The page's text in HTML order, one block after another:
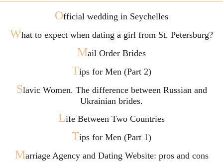
Official wedding in Seychelles
What to expect when dating a girl from St. Petersburg?
Mail Order Brides
Tips for Men (Part 2)
Slavic Women. The difference between Russian and
Ukrainian brides.
Life Between Two Countries
Tips for Men (Part 1)
Marriage Agency and Dating Website: pros and cons